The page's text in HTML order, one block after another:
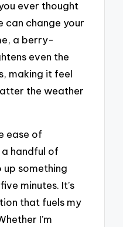
ever thought
can change your
a berry-
even the
making it feel
the weather
ease of
handful of
up something
minutes. It’s
that fuels my
I’m